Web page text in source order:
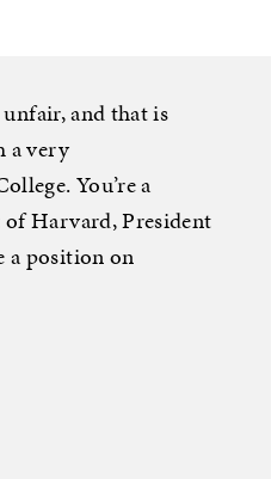
and that is
a very
You’re a
Harvard, President
a position on